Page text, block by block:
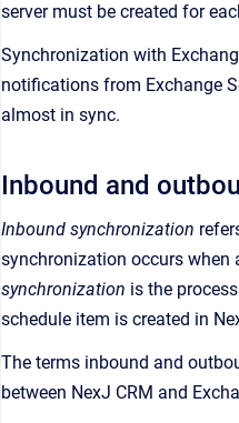
server must be created for
Synchronization with
notifications from Exchange
almost in sync.
Inbound and
Inbound synchronization
synchronization occurs when
synchronization is the
schedule item is created in
The terms inbound and
between NexJ CRM and